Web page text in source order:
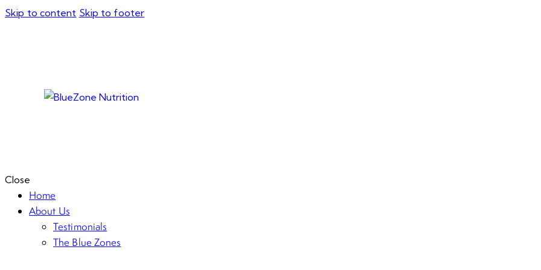
Skip to content Skip to footer
Close
Home
About Us
Testimonials
The Blue Zones